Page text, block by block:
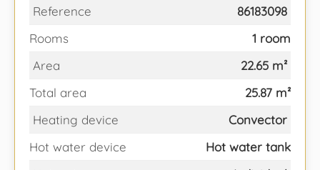
Reference
86183098
Rooms
1 room
Area
22.65 m²
Total area
25.87 m²
Heating device
Convector
Hot water device
Hot water tank